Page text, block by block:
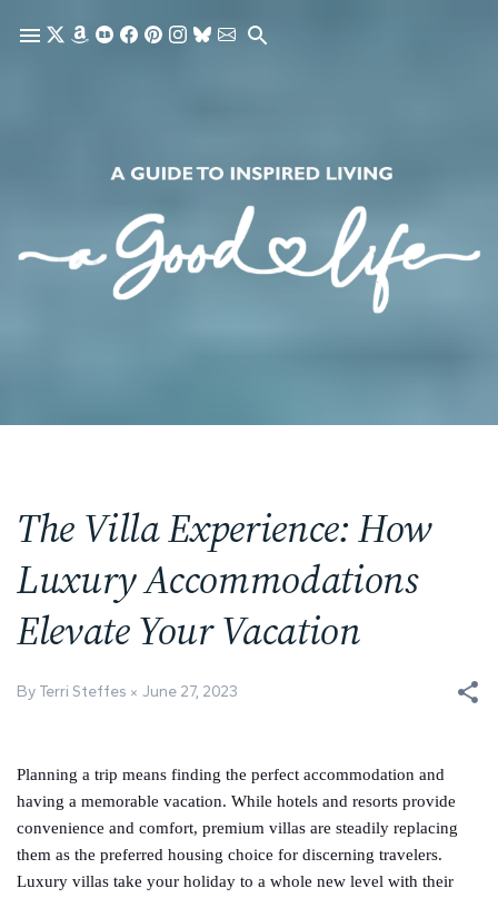
Skip to main content
The Villa Experience: How
Luxury Accommodations
Elevate Your Vacation
By Terri Steffes June 27, 2023
Planning a trip means finding the perfect accommodation and
having a memorable vacation. While hotels and resorts provide
convenience and comfort, premium villas are steadily replacing
them as the preferred housing choice for discerning travelers.
Luxury villas take your holiday to a whole new level with their